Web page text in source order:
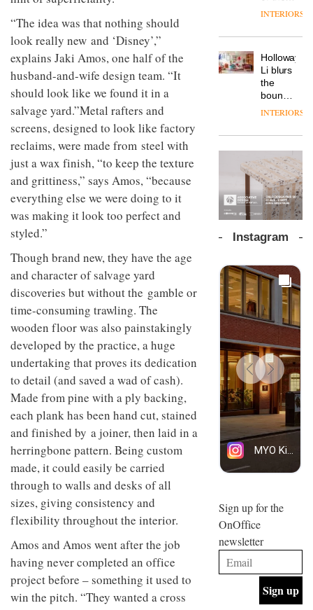
“The idea was that nothing should
look really new and ‘Disney’,”
explains Jaki Amos, one half of the
husband-and-wife design team. “It
should look like we found it in a
salvage yard.”Metal rafters and
screens, designed to look like factory
reclaims, were made from steel with
just a wax finish, “to keep the texture
and grittiness,” says Amos, “because
everything else we were doing to it
was making it look too perfect and
styled.”
Though brand new, they have the age
and character of salvage yard
discoveries but without the gamble or
time-consuming trawling. The
wooden floor was also painstakingly
developed by the practice, a huge
undertaking that proves its dedication
to detail (and saved a wad of cash).
Made from pine with a ply backing,
each plank has been hand cut, stained
and finished by a joiner, then laid in a
herringbone pattern. Being custom
made, it could easily be carried
through to walls and desks of all
sizes, giving consistency and
flexibility throughout the interior.
Amos and Amos went after the job
having never completed an office
project before – something it used to
win the pitch. “They wanted a cross
Landsec,
site on
York
Way
into a
new
work,
wellbeing
and
community
The
Design
Contest
is now
open to
DESIGN
From
back
seat to
the
front
row: Craig
Howarth,
CEO of
on why
the
most
important
design
objects
in
modern
life
remains
one of
the
most
overlooked
DESIGN
area’s
of
is alive
and
well
global
brand
takes
visitors
to
Lisbon
INTERIORS
Holloway
Li blurs
the
boundaries
between
bar and
working
space
at Club
Quarters
INTERIORS
The
new
Orangebox
by
Studio
lets the
products
do the
talking
INTERIORS
profusion
of
colour,
design
and fun
is
behind
Maison
Perron’s
new
concept
of a
live-
work
space
INTERIORS
Offering
coffee
with a
retro
vibe,
Sydney’s
Superfreak
café is
the
INTERIORS
OCCA’s
studio
situated
Glasgow
embodies
studio’s
values
and
INTERIORS
BDG
+
Design
INTERIORS
Instagram
Sign up for the
OnOffice
newsletter